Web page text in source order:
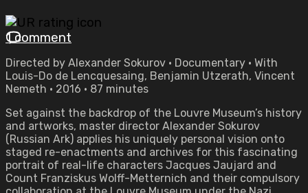
1 comment
Directed by Alexander Sokurov • Documentary • With
Louis-Do de Lencquesaing, Benjamin Utzerath, Vincent
Nemeth • 2016 • 87 minutes
Set against the backdrop of the Louvre Museum’s history
and artworks, master director Alexander Sokurov
(Russian Ark) applies his uniquely personal vision onto
staged re-enactments and archives for this fascinating
portrait of real-life characters Jacques Jaujard and
Count Franziskus Wolff-Metternich and their compulsory